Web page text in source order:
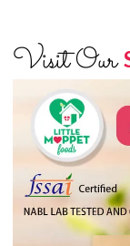
Visit Our